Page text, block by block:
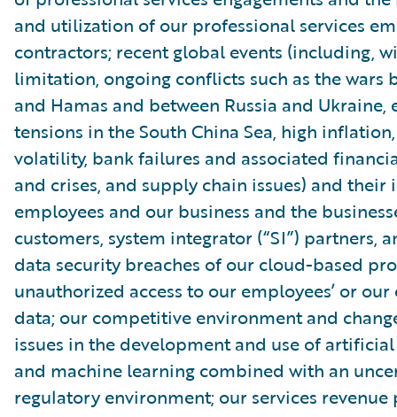
and utilization of our professional services
contractors; recent global events (including,
limitation, ongoing conflicts such as the wars
and Hamas and between Russia and Ukraine,
tensions in the South China Sea, high
volatility, bank failures and associated
and crises, and supply chain issues) and
employees and our business and the
customers, system integrator (“SI”) partners,
data security breaches of our cloud-based
unauthorized access to our employees’ or our
data; our competitive environment and
issues in the development and use of
and machine learning combined with an
regulatory environment; our services revenue